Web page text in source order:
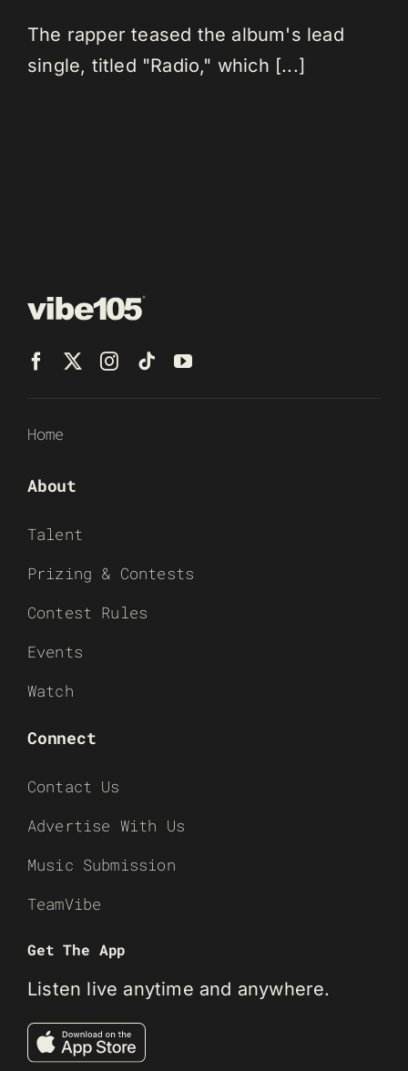
The rapper teased the album's lead
single, titled "Radio," which [...]
Home
About
Talent
Prizing & Contests
Contest Rules
Events
Watch
Connect
Contact Us
Advertise With Us
Music Submission
TeamVibe
Get The App
Listen live anytime and anywhere.